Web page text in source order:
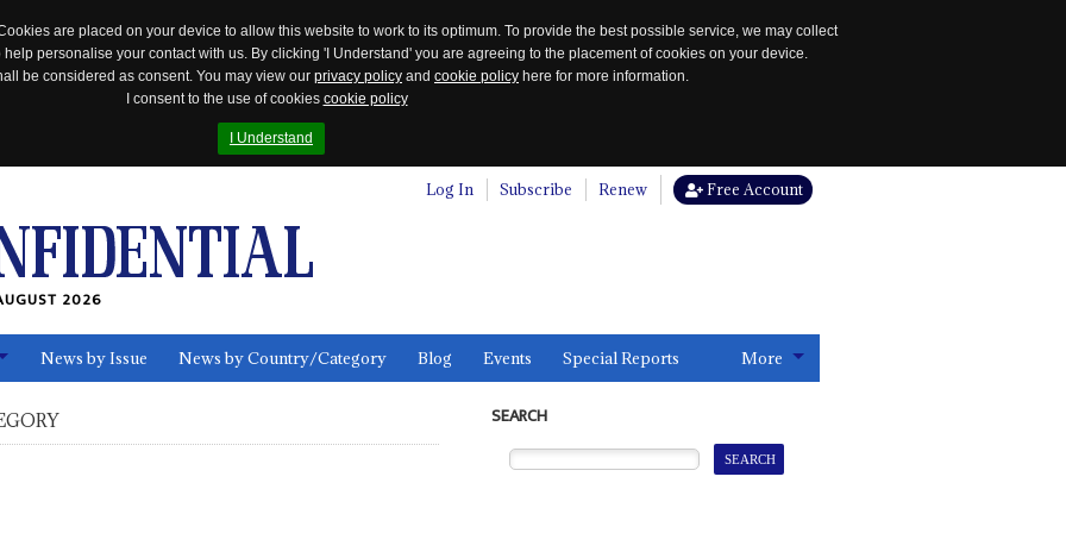
are placed on your device to allow this website to work to its optimum. To provide the best possible service, we may collect
personalise your contact with us. By clicking 'I Understand' you are agreeing to the placement of cookies on your device.
be considered as consent. You may view our privacy policy and cookie policy here for more information.
I consent to the use of cookies cookie policy
I Understand
Log In Subscribe Renew Free Account
2026
News by Issue News by Country/Category Blog Events Special Reports More
SEARCH